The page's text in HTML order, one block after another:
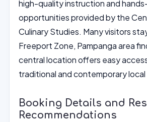
high-quality instruction and
opportunities provided by the
Culinary Studies. Many visitors
Freeport Zone, Pampanga area
central location offers easy
traditional and contemporary
Booking Details and
Recommendations